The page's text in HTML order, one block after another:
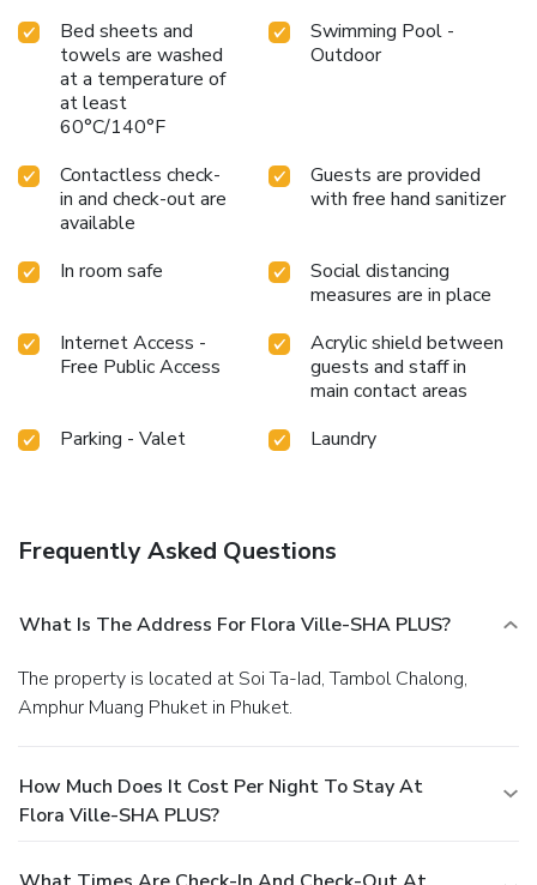
Bed sheets and
towels are washed
at a temperature of
at least
60°C/140°F
Swimming Pool -
Outdoor
Contactless check-
in and check-out are
available
Guests are provided
with free hand sanitizer
In room safe
Social distancing
measures are in place
Internet Access -
Free Public Access
Acrylic shield between
guests and staff in
main contact areas
Parking - Valet
Laundry
Frequently Asked Questions
What Is The Address For Flora Ville-SHA PLUS?
The property is located at Soi Ta-Iad, Tambol Chalong,
Amphur Muang Phuket in Phuket.
How Much Does It Cost Per Night To Stay At
Flora Ville-SHA PLUS?